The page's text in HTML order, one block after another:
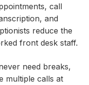
call
and
reduce the
front desk staff.
need breaks,
multiple calls at